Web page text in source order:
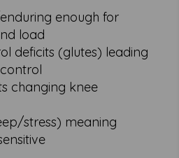
enough for
load
deficits (glutes) leading
changing knee
stress) meaning